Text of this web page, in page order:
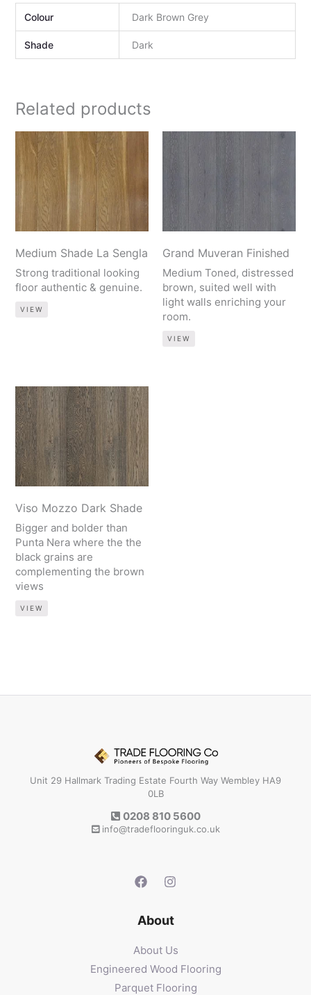
Colour Dark Brown Grey
Shade Dark
Related products
Medium Shade La Sengla
Strong traditional looking
floor authentic & genuine.
VIEW
Grand Muveran Finished
Medium Toned, distressed
brown, suited well with
light walls enriching your
room.
VIEW
Viso Mozzo Dark Shade
Bigger and bolder than
Punta Nera where the the
black grains are
complementing the brown
views
VIEW
Unit 29 Hallmark Trading Estate Fourth Way Wembley HA9
0LB
0208 810 5600
info@tradeflooringuk.co.uk
About
About Us
Engineered Wood Flooring
Parquet Flooring